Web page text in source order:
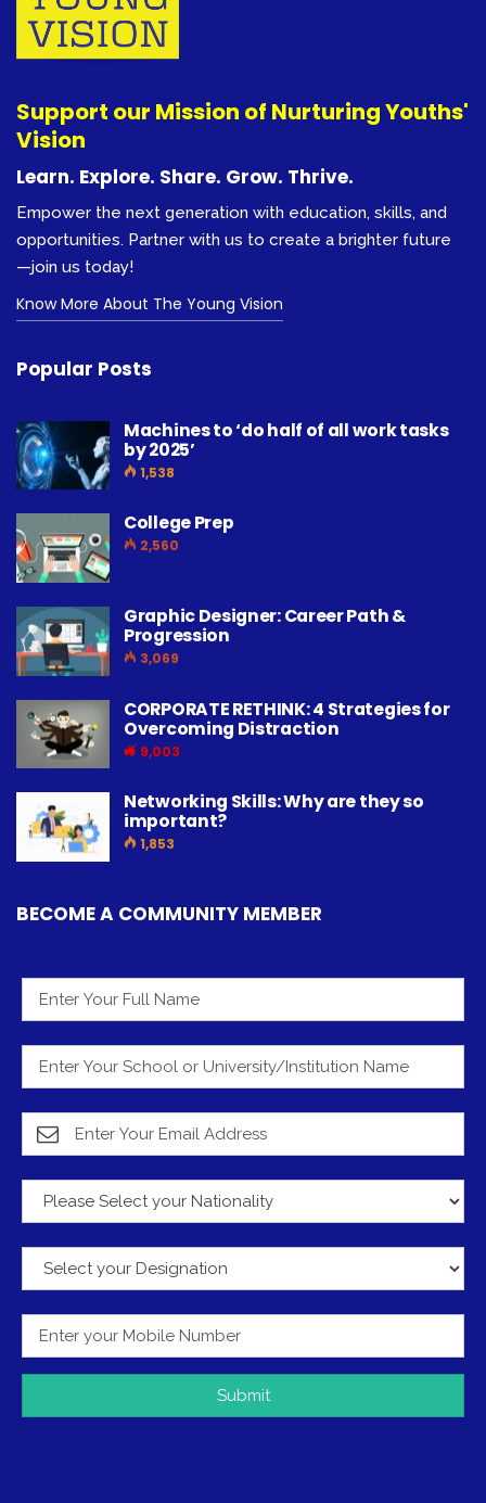
Support our Mission of Nurturing Youths'
Vision
Learn. Explore. Share. Grow. Thrive.
Empower the next generation with education, skills, and
opportunities. Partner with us to create a brighter future
—join us today!
Know More About The Young Vision
Popular Posts
Machines to ‘do half of all work tasks
by 2025’
1,538
College Prep
2,560
Graphic Designer: Career Path &
Progression
3,069
CORPORATE RETHINK: 4 Strategies for
Overcoming Distraction
9,003
Networking Skills: Why are they so
important?
1,853
BECOME A COMMUNITY MEMBER
Submit